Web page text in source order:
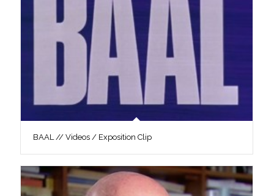
BAAL // Videos / Exposition Clip